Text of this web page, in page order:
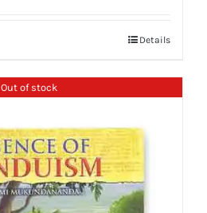
Details
Out of stock